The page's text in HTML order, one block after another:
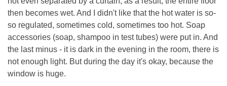
then becomes wet. And I didn't like that the hot water is so-
so regulated, sometimes cold, sometimes too hot. Soap
accessories (soap, shampoo in test tubes) were put in. And
the last minus - it is dark in the evening in the room, there is
not enough light. But during the day it's okay, because the
window is huge.